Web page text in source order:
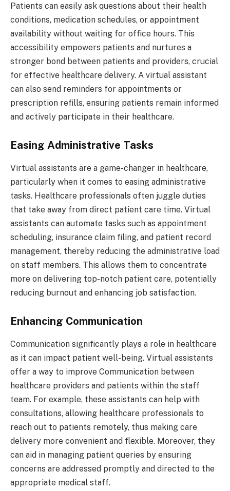
Patients can easily ask questions about their health
conditions, medication schedules, or appointment
availability without waiting for office hours. This
accessibility empowers patients and nurtures a
stronger bond between patients and providers, crucial
for effective healthcare delivery. A virtual assistant
can also send reminders for appointments or
prescription refills, ensuring patients remain informed
and actively participate in their healthcare.
Easing Administrative Tasks
Virtual assistants are a game-changer in healthcare,
particularly when it comes to easing administrative
tasks. Healthcare professionals often juggle duties
that take away from direct patient care time. Virtual
assistants can automate tasks such as appointment
scheduling, insurance claim filing, and patient record
management, thereby reducing the administrative load
on staff members. This allows them to concentrate
more on delivering top-notch patient care, potentially
reducing burnout and enhancing job satisfaction.
Enhancing Communication
Communication significantly plays a role in healthcare
as it can impact patient well-being. Virtual assistants
offer a way to improve Communication between
healthcare providers and patients within the staff
team. For example, these assistants can help with
consultations, allowing healthcare professionals to
reach out to patients remotely, thus making care
delivery more convenient and flexible. Moreover, they
can aid in managing patient queries by ensuring
concerns are addressed promptly and directed to the
appropriate medical staff.